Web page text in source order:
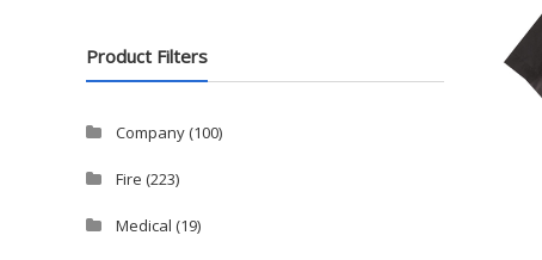
Product Filters
Company(100)
Fire (223)
Medical (19)